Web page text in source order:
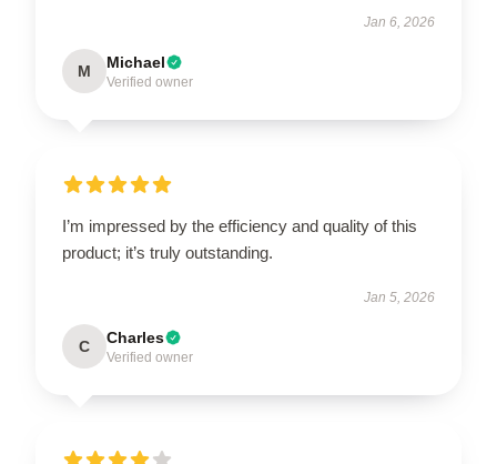
Jan 6, 2026
M Michael
Verified owner
I’m impressed by the efficiency and quality of this
product; it’s truly outstanding.
Jan 5, 2026
C Charles
Verified owner